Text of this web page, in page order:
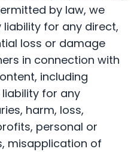
by law, we
liability for any direct,
loss or damage
in connection with
including
for any
harm, loss,
personal or
misapplication of